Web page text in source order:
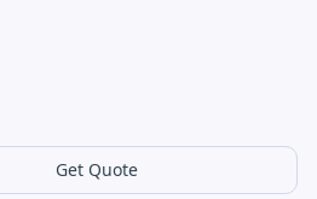
Get Quote